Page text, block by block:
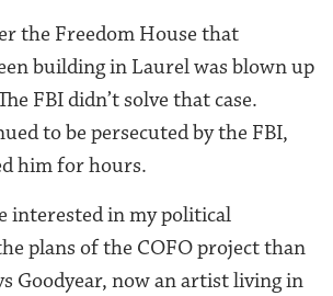
the Freedom House that
building in Laurel was blown up
FBI didn’t solve that case.
to be persecuted by the FBI,
him for hours.
interested in my political
plans of the COFO project than
Goodyear, now an artist living in